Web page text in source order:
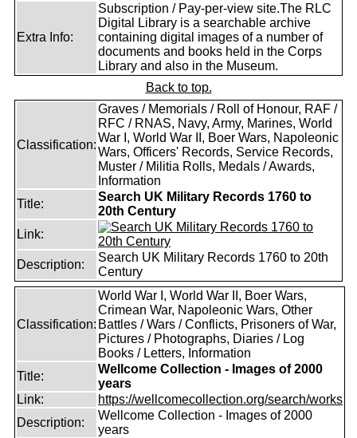
Extra Info:
Subscription / Pay-per-view site.The RLC
Digital Library is a searchable archive
containing digital images of a number of
documents and books held in the Corps
Library and also in the Museum.
Back to top.
Classification:
Graves / Memorials / Roll of Honour, RAF /
RFC / RNAS, Navy, Army, Marines, World
War I, World War II, Boer Wars, Napoleonic
Wars, Officers' Records, Service Records,
Muster / Militia Rolls, Medals / Awards,
Information
Title:
Search UK Military Records 1760 to
20th Century
Link:
Description:
Search UK Military Records 1760 to 20th
Century
Classification:
World War I, World War II, Boer Wars,
Crimean War, Napoleonic Wars, Other
Battles / Wars / Conflicts, Prisoners of War,
Pictures / Photographs, Diaries / Log
Books / Letters, Information
Title:
Wellcome Collection - Images of 2000
years
Link:
https://wellcomecollection.org/search/works
Description:
Wellcome Collection - Images of 2000
years